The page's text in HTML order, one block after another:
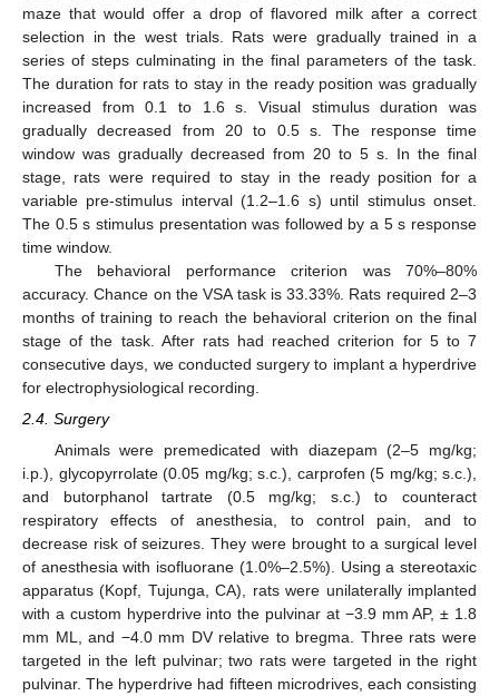
maze that would offer a drop of flavored milk after a correct
selection in the west trials. Rats were gradually trained in a
series of steps culminating in the final parameters of the task.
The duration for rats to stay in the ready position was gradually
increased from 0.1 to 1.6 s. Visual stimulus duration was
gradually decreased from 20 to 0.5 s. The response time
window was gradually decreased from 20 to 5 s. In the final
stage, rats were required to stay in the ready position for a
variable pre-stimulus interval (1.2–1.6 s) until stimulus onset.
The 0.5 s stimulus presentation was followed by a 5 s response
time window.
The behavioral performance criterion was 70%–80%
accuracy. Chance on the VSA task is 33.33%. Rats required 2–3
months of training to reach the behavioral criterion on the final
stage of the task. After rats had reached criterion for 5 to 7
consecutive days, we conducted surgery to implant a hyperdrive
for electrophysiological recording.
2.4. Surgery
Animals were premedicated with diazepam (2–5 mg/kg;
i.p.), glycopyrrolate (0.05 mg/kg; s.c.), carprofen (5 mg/kg; s.c.),
and butorphanol tartrate (0.5 mg/kg; s.c.) to counteract
respiratory effects of anesthesia, to control pain, and to
decrease risk of seizures. They were brought to a surgical level
of anesthesia with isofluorane (1.0%–2.5%). Using a stereotaxic
apparatus (Kopf, Tujunga, CA), rats were unilaterally implanted
with a custom hyperdrive into the pulvinar at −3.9 mm AP, ± 1.8
mm ML, and −4.0 mm DV relative to bregma. Three rats were
targeted in the left pulvinar; two rats were targeted in the right
pulvinar. The hyperdrive had fifteen microdrives, each consisting